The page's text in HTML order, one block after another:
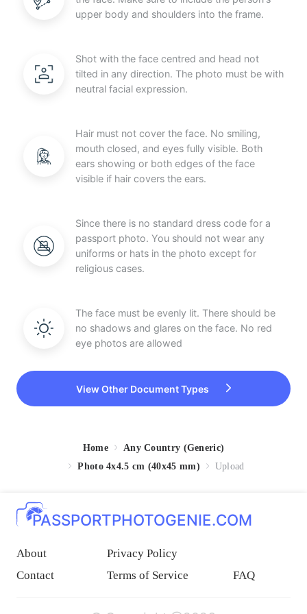
upper body and shoulders into the frame.
Shot with the face centred and head not
tilted in any direction. The photo must be with
neutral facial expression.
Hair must not cover the face. No smiling,
mouth closed, and eyes fully visible. Both
ears showing or both edges of the face
visible if hair covers the ears.
Since there is no standard dress code for a
passport photo. You should not wear any
uniforms or hats in the photo except for
religious cases.
The face must be evenly lit. There should be
no shadows and glares on the face. No red
eye photos are allowed
View Other Document Types
Home
Any Country (Generic)
Photo 4x4.5 cm (40x45 mm)
Upload
PASSPORTPHOTOGENIE.COM
About
Privacy Policy
Contact
Terms of Service FAQ